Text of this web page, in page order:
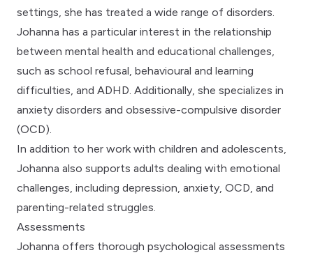
settings, she has treated a wide range of disorders.
Johanna has a particular interest in the relationship
between mental health and educational challenges,
such as school refusal, behavioural and learning
difficulties, and ADHD. Additionally, she specializes in
anxiety disorders and obsessive-compulsive disorder
(OCD).
In addition to her work with children and adolescents,
Johanna also supports adults dealing with emotional
challenges, including depression, anxiety, OCD, and
parenting-related struggles.
Assessments
Johanna offers thorough psychological assessments